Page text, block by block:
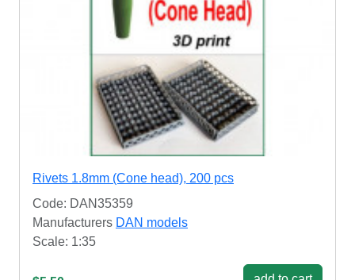
Rivets 1.8mm (Cone head), 200 pcs
Code: DAN35359
Manufacturers DAN models
Scale: 1:35